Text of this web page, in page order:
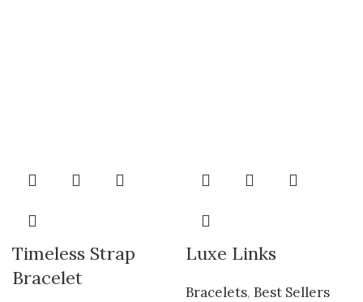
Timeless Strap
Bracelet
Luxe Links
Bracelets, Best Sellers